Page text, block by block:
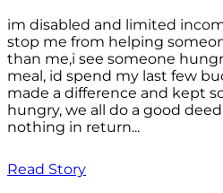
im disabled and limited
stop me from helping
than me,i see someone
meal, id spend my last few
made a difference and kept
hungry, we all do a good
nothing in return...
Read Story